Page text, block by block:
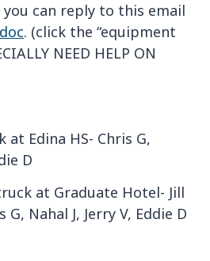
can reply to this email
. (click the “equipment
NEED HELP ON
at Edina HS- Chris G,
D
at Graduate Hotel- Jill
Nahal J, Jerry V, Eddie D